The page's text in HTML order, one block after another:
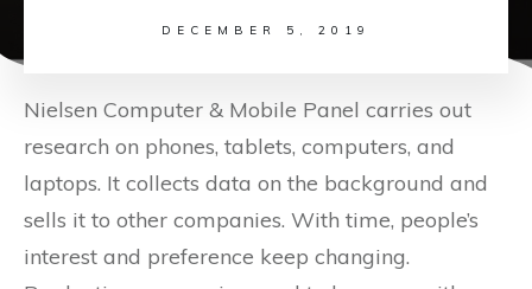
DECEMBER 5, 2019
Nielsen Computer & Mobile Panel carries out
research on phones, tablets, computers, and
laptops. It collects data on the background and
sells it to other companies. With time, people’s
interest and preference keep changing.